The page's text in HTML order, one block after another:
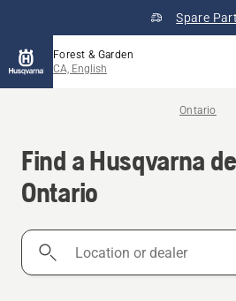
Spare
Forest & Garden
CA, English
Ontario
Find a Husqvarna
Ontario
Location